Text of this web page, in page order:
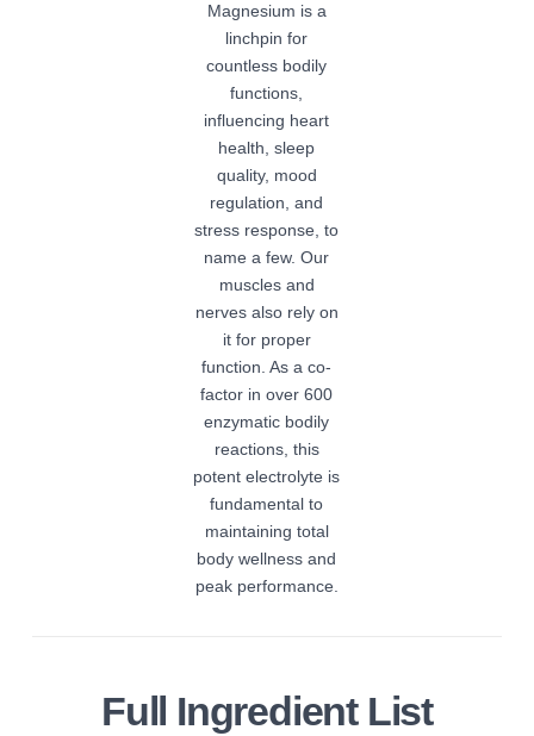
Magnesium is a
linchpin for
countless bodily
functions,
influencing heart
health, sleep
quality, mood
regulation, and
stress response, to
name a few. Our
muscles and
nerves also rely on
it for proper
function. As a co-
factor in over 600
enzymatic bodily
reactions, this
potent electrolyte is
fundamental to
maintaining total
body wellness and
peak performance.
Full Ingredient List